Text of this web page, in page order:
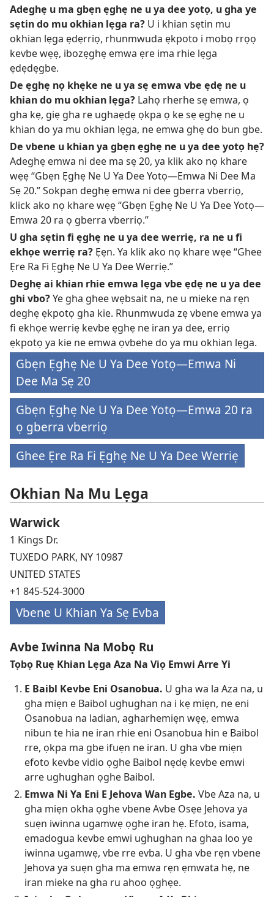
Adeghẹ u ma gbẹn ẹghẹ ne u ya dee yotọ, u gha ye
sẹtin do mu okhian lẹga ra? U i khian sẹtin mu
okhian lẹga ẹdẹrriọ, rhunmwuda ẹkpoto i mobọ rrọọ
kevbe wẹẹ, ibozẹghẹ emwa ẹre ima rhie lẹga
ẹdẹdẹgbe.
De ẹghẹ nọ khẹke ne u ya sẹ emwa vbe ẹdẹ ne u
khian do mu okhian lẹga? Lahọ rherhe sẹ emwa, ọ
gha kẹ, giẹ gha re ughaẹdẹ ọkpa ọ ke sẹ ẹghẹ ne u
khian do ya mu okhian lẹga, ne emwa ghẹ do bun gbe.
De vbene u khian ya gbẹn ẹghẹ ne u ya dee yotọ hẹ?
Adeghẹ emwa ni dee ma sẹ 20, ya klik ako nọ khare
wẹẹ “Gbẹn Ẹghẹ Ne U Ya Dee Yotọ—Emwa Ni Dee Ma
Sẹ 20.” Sokpan deghẹ emwa ni dee gberra vberriọ,
klick ako nọ khare wẹẹ “Gbẹn Ẹghẹ Ne U Ya Dee Yotọ—
Emwa 20 ra ọ gberra vberriọ.”
U gha sẹtin fi ẹghẹ ne u ya dee werriẹ, ra ne u fi
ekhọe werriẹ ra? Ẹẹn. Ya klik ako nọ khare wẹe “Ghee
Ẹre Ra Fi Ẹghẹ Ne U Ya Dee Werriẹ.”
Deghẹ ai khian rhie emwa lẹga vbe ẹdẹ ne u ya dee
ghi vbo?Ye gha ghee wẹbsait na, ne u mieke na rẹn
deghẹ ẹkpotọ gha kie. Rhunmwuda zẹ vbene emwa ya
fi ekhọe werriẹ kevbe ẹghẹ ne iran ya dee, erriọ
ẹkpotọ ya kie ne emwa ọvbehe do ya mu okhian lẹga.
Gbẹn Ẹghẹ Ne U Ya Dee Yotọ—Emwa Ni
Dee Ma Sẹ 20
Gbẹn Ẹghẹ Ne U Ya Dee Yotọ—Emwa 20 ra
ọ gberra vberriọ
Ghee Ẹre Ra Fi Ẹghẹ Ne U Ya Dee Werriẹ
Okhian Na Mu Lẹga
Warwick
1 Kings Dr.
TUXEDO PARK, NY 10987
UNITED STATES
+1 845-524-3000
Vbene U Khian Ya Sẹ Evba
Avbe Iwinna Na Mobọ Ru
Tọbọ Ruẹ Khian Lẹga Aza Na Viọ Emwi Arre Yi
E Baibl Kevbe Eni Osanobua. U gha wa la Aza na, u
gha miẹn e Baibol ughughan na i kẹ miẹn, ne eni
Osanobua na ladian, agharhemiẹn wẹẹ, emwa
nibun te hia ne iran rhie eni Osanobua hin e Baibol
rre, ọkpa ma gbe ifuẹn ne iran. U gha vbe miẹn
efoto kevbe vidio ọghe Baibol nẹdẹ kevbe emwi
arre ughughan ọghe Baibol.
Emwa Ni Ya Eni E Jehova Wan Egbe. Vbe Aza na, u
gha miẹn okha ọghe vbene Avbe Osẹe Jehova ya
suẹn iwinna ugamwẹ ọghe iran hẹ. Efoto, isama,
emadogua kevbe emwi ughughan na ghaa loo ye
iwinna ugamwẹ, vbe rre evba. U gha vbe rẹn vbene
Jehova ya suẹn gha ma emwa rẹn ẹmwata hẹ, ne
iran mieke na gha ru ahoo ọghẹe.